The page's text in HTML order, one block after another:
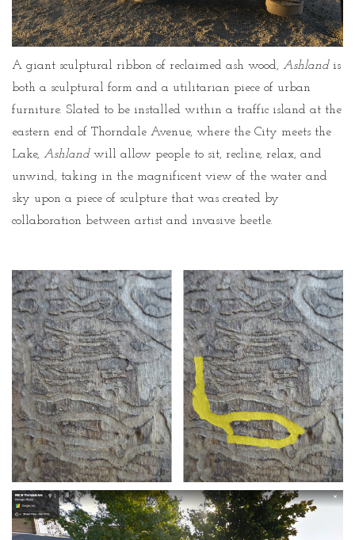
A giant sculptural ribbon of reclaimed ash wood, Ashlandis
both a sculptural form and a utilitarian piece of urban
furniture. Slated to be installed within a traffic island at the
eastern end of Thorndale Avenue, where the City meets the
Lake, Ashlandwill allow people to sit, recline, relax, and
unwind, taking in the magnificent view of the water and
sky upon a piece of sculpture that was created by
collaboration between artist and invasive beetle.